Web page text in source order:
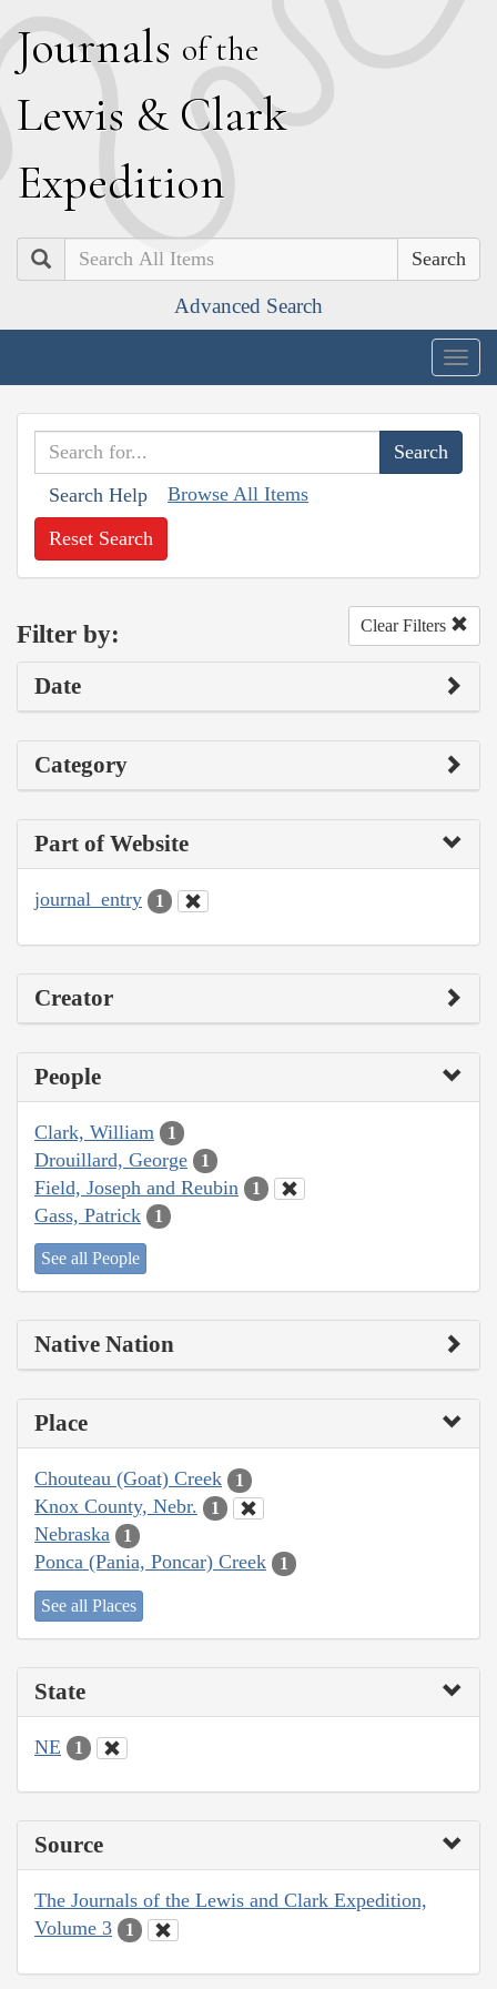
Journals of the
Lewis & Clark
Expedition
Search
Advanced Search
Search Help Browse All Items
Reset Search
Filter by: Clear Filters
Date
Category
Part of Website
journal_entry 1
Creator
People
Clark, William 1
Drouillard, George 1
Field, Joseph and Reubin 1
Gass, Patrick 1
See all People
Native Nation
Place
Chouteau (Goat) Creek 1
Knox County, Nebr. 1
Nebraska 1
Ponca (Pania, Poncar) Creek 1
See all Places
State
NE 1
Source
The Journals of the Lewis and Clark Expedition,
Volume 3
1